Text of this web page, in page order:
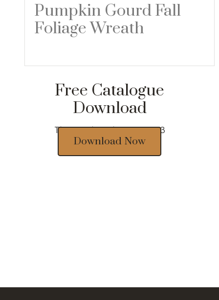
Pumpkin Gourd Fall
Foliage Wreath
Free Catalogue
Download
Thousands of designs 2023
Download Now